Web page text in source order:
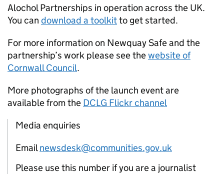
Alochol Partnerships in operation across the UK.
You can download a toolkitto get started.
For more information on Newquay Safe and the
partnership’s work please see thewebsite of
Cornwall Council.
More photographs of the launch event are
available from the DCLG Flickr channel
Media enquiries
Emailnewsdesk@communities.gov.uk
Please use this number if you are a journalist